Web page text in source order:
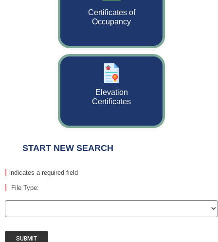
Certificates of
Occupancy
Elevation
Certificates
START NEW SEARCH
indicates a required field
File Type:
SUBMIT